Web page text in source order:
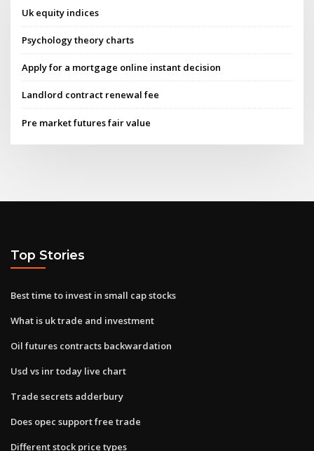
Uk equity indices
Psychology theory charts
Apply for a mortgage online instant decision
Landlord contract renewal fee
Pre market futures fair value
Top Stories
Best time to invest in small cap stocks
What is uk trade and investment
Oil futures contracts backwardation
Usd vs inr today live chart
Trade secrets adderbury
Does opec support free trade
Different stock price types